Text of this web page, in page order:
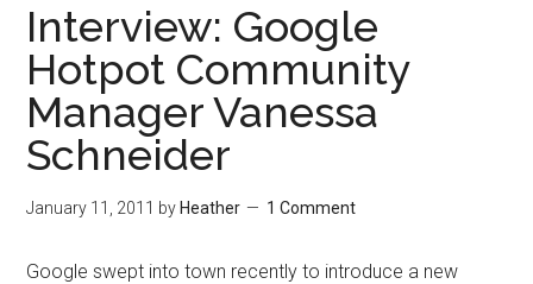
Interview: Google
Hotpot Community
Manager Vanessa
Schneider
January 11, 2011 by Heather 1 Comment
Google swept into town recently to introduce a new